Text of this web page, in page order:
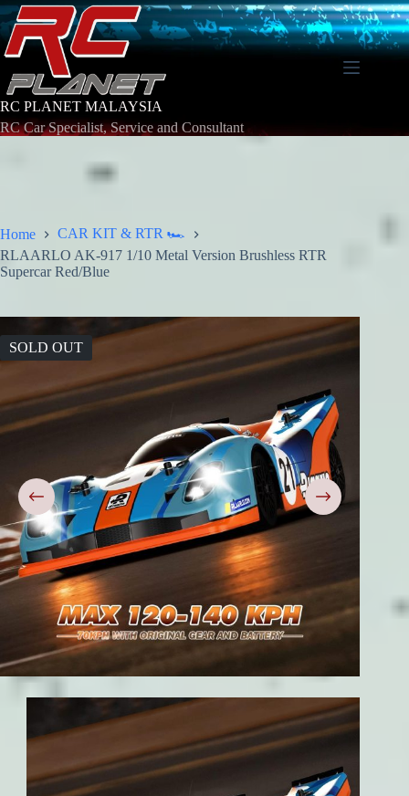
Skip
to
content
RC PLANET MALAYSIA
RC Car Specialist, Service and Consultant
Home
CAR KIT & RTR 🏎️
RLAARLO AK-917 1/10 Metal Version Brushless RTR
Supercar Red/Blue
SOLD OUT